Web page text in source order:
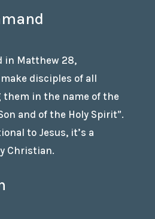
in Matthew 28,
disciples of all
in the name of the
and of the Holy Spirit”.
to Jesus, it’s a
Christian.